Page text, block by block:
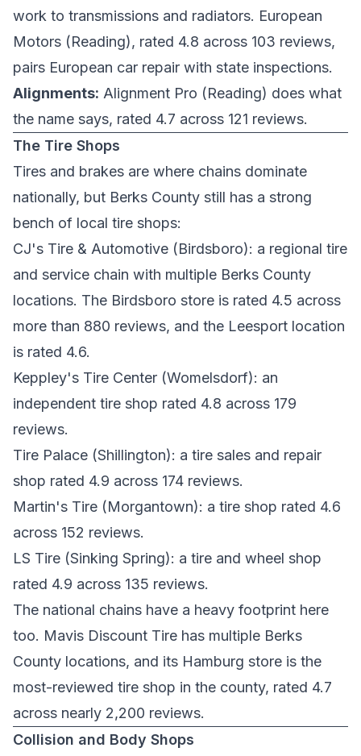
work to transmissions and radiators. European
Motors (Reading), rated 4.8 across 103 reviews,
pairs European car repair with state inspections.
Alignments: Alignment Pro (Reading) does what
the name says, rated 4.7 across 121 reviews.
The Tire Shops
Tires and brakes are where chains dominate
nationally, but Berks County still has a strong
bench of local tire shops:
CJ's Tire & Automotive (Birdsboro): a regional tire
and service chain with multiple Berks County
locations. The Birdsboro store is rated 4.5 across
more than 880 reviews, and the Leesport location
is rated 4.6.
Keppley's Tire Center (Womelsdorf): an
independent tire shop rated 4.8 across 179
reviews.
Tire Palace (Shillington): a tire sales and repair
shop rated 4.9 across 174 reviews.
Martin's Tire (Morgantown): a tire shop rated 4.6
across 152 reviews.
LS Tire (Sinking Spring): a tire and wheel shop
rated 4.9 across 135 reviews.
The national chains have a heavy footprint here
too. Mavis Discount Tire has multiple Berks
County locations, and its Hamburg store is the
most-reviewed tire shop in the county, rated 4.7
across nearly 2,200 reviews.
Collision and Body Shops